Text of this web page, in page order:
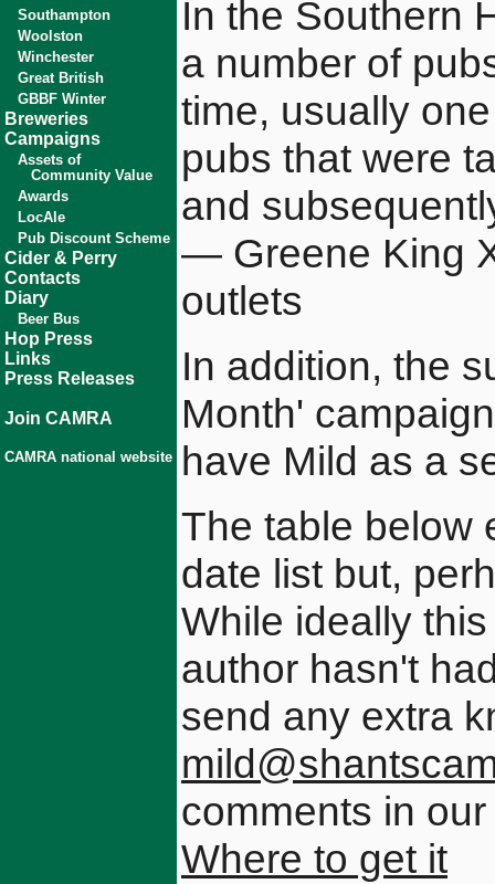
Southampton
Woolston
Winchester
Great British
GBBF Winter
Breweries
Campaigns
Assets of
Community Value
Awards
LocAle
Pub Discount Scheme
Cider & Perry
Contacts
Diary
Beer Bus
Hop Press
Links
Press Releases
Join CAMRA
CAMRA national website
In the Southern
a number of
time, usually
pubs that were
and
— Greene King
outlets
In addition, the
Month'
have Mild as a
The table below
date list but,
While ideally
author hasn't
send any extra
comments in
Where to get it